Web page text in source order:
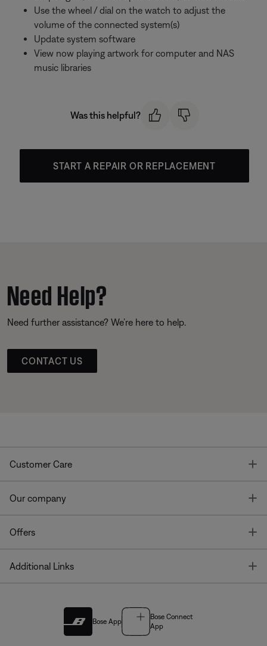
Use the wheel / dial on the watch to adjust the
volume of the connected system(s)
Update system software
View now playing artwork for computer and NAS
music libraries
Was this helpful?
START A REPAIR OR REPLACEMENT
Need Help?
Need further assistance? We’re here to help.
CONTACT US
Customer Care
Our company
Offers
Additional Links
Bose App
Bose Connect
App